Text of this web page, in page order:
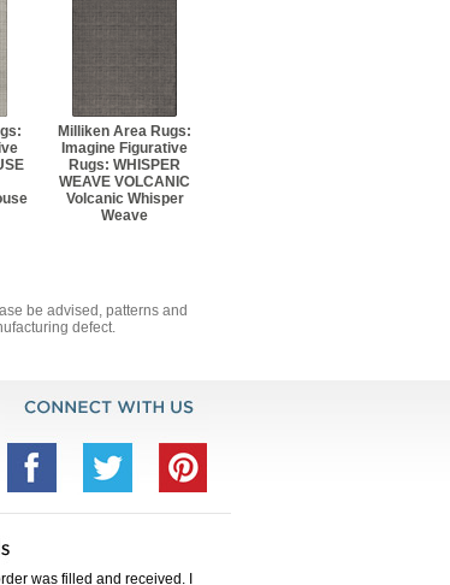
Milliken Area Rugs:
Imagine Figurative
Rugs: WHISPER
WEAVE VOLCANIC
Volcanic Whisper
Weave
be advised, patterns and
defect.
was filled and received. I